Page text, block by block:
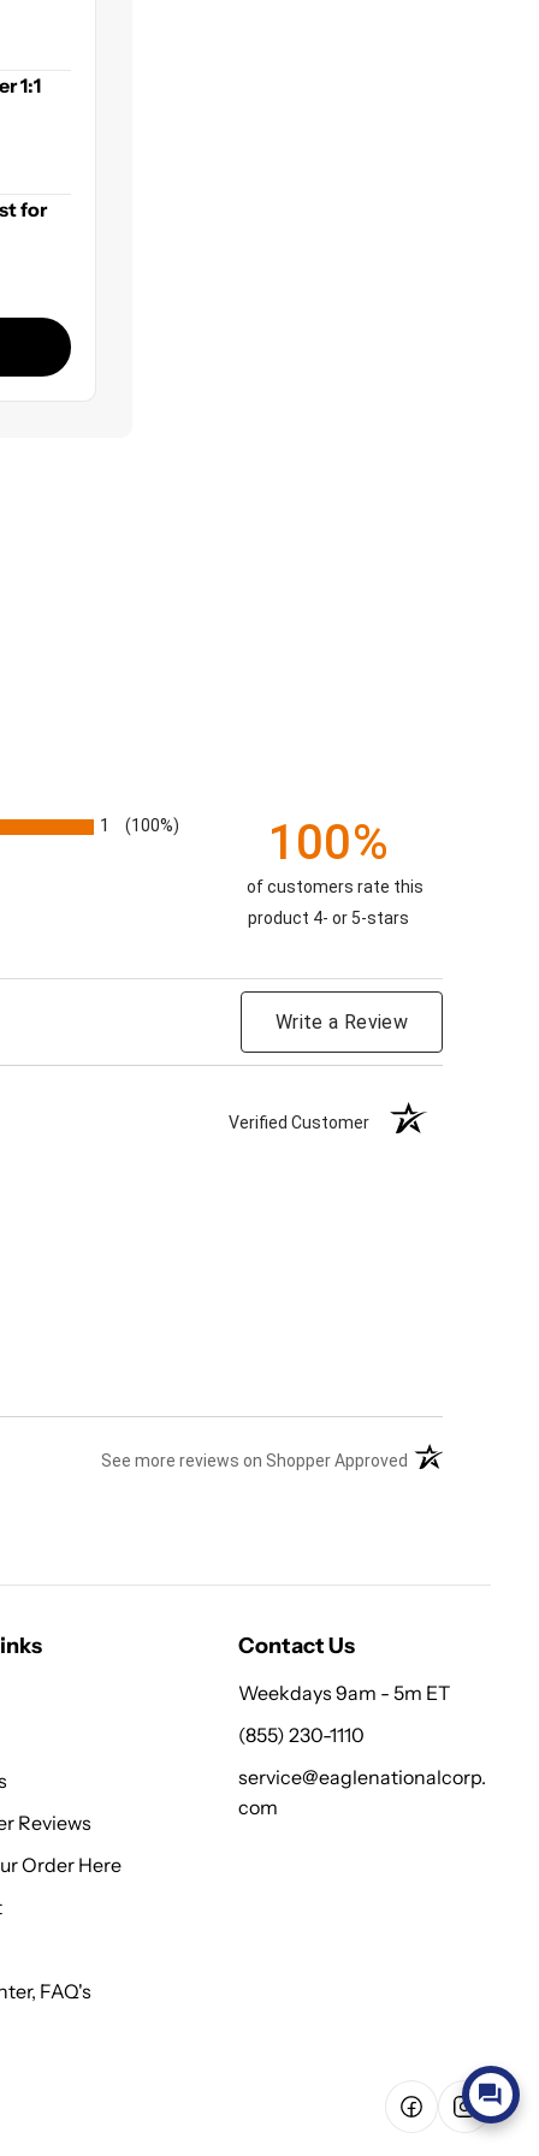
1:1
for
1 (100%) 100%
of customers rate this
product 4- or 5-stars
Write a Review
Verified Customer
See more reviews on Shopper Approved (opens in a new
Reviews
Order Here
FAQ's
Contact Us
Weekdays 9am - 5m ET
(855) 230-1110
service@eaglenationalcorp.
com